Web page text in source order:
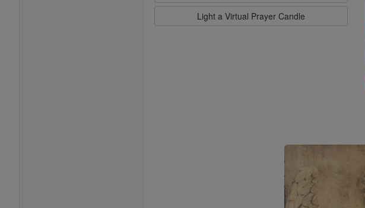
Light a Virtual Prayer Candle